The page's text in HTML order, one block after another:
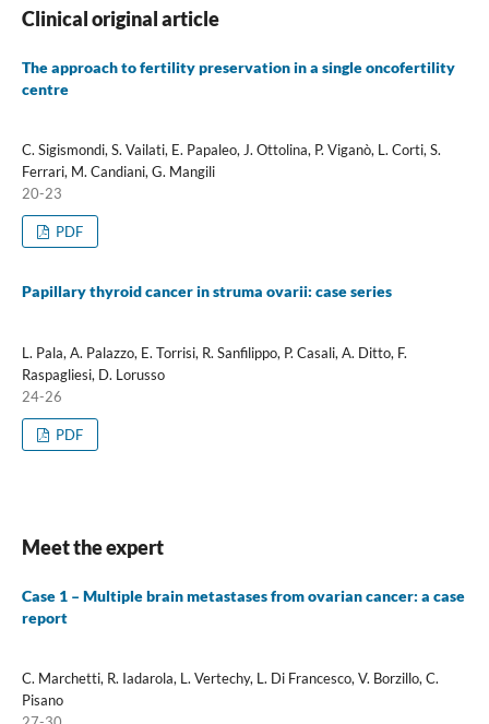
Clinical original article
The approach to fertility preservation in a single oncofertility
centre
C. Sigismondi, S. Vailati, E. Papaleo, J. Ottolina, P. Viganò, L. Corti, S.
Ferrari, M. Candiani, G. Mangili
20-23
PDF
Papillary thyroid cancer in struma ovarii: case series
L. Pala, A. Palazzo, E. Torrisi, R. Sanfilippo, P. Casali, A. Ditto, F.
Raspagliesi, D. Lorusso
24-26
PDF
Meet the expert
Case 1 – Multiple brain metastases from ovarian cancer: a case
report
C. Marchetti, R. Iadarola, L. Vertechy, L. Di Francesco, V. Borzillo, C.
Pisano